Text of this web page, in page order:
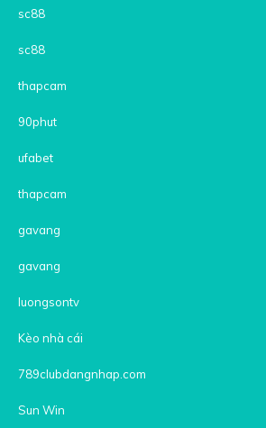
sc88
sc88
thapcam
90phut
ufabet
thapcam
gavang
gavang
luongsontv
Kèo nhà cái
789clubdangnhap.com
Sun Win